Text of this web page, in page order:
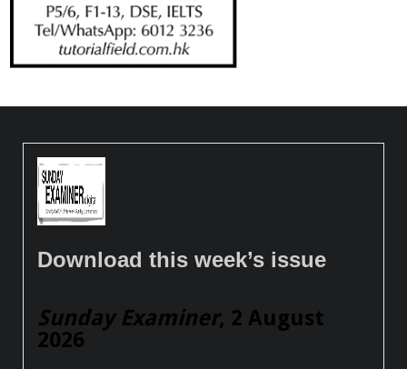
Download this week’s issue
Sunday Examiner, 2 August
2026